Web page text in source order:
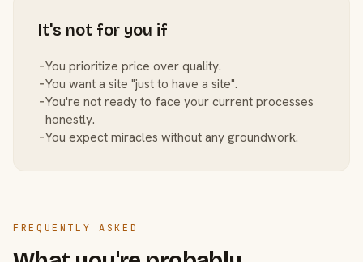
It's not for you if
−You prioritize price over quality.
−You want a site "just to have a site".
−You're not ready to face your current processes
honestly.
−You expect miracles without any groundwork.
FREQUENTLY ASKED